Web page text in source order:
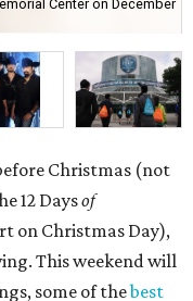
Center on December
Christmas (not
12 Daysof
on Christmas Day),
This weekend will
some of thebest